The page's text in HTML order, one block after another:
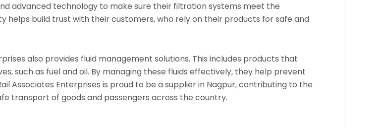
advanced technology to make sure their filtration systems meet the
helps build trust with their customers, who rely on their products for safe and
also provides fluid management solutions. This includes products that
such as fuel and oil. By managing these fluids effectively, they help prevent
Associates Enterprises is proud to be a supplier in Nagpur, contributing to the
transport of goods and passengers across the country.